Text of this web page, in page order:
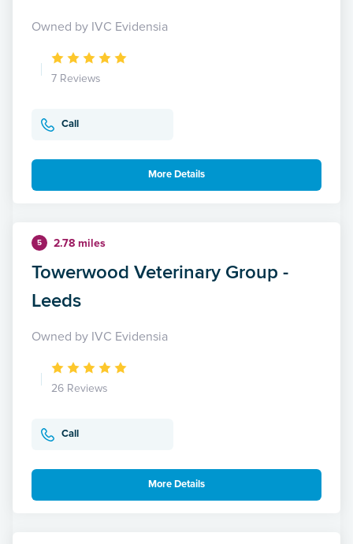
Owned by IVC Evidensia
7 Reviews
Call
More Details
5 2.78 miles
Towerwood Veterinary Group -
Leeds
Owned by IVC Evidensia
26 Reviews
Call
More Details